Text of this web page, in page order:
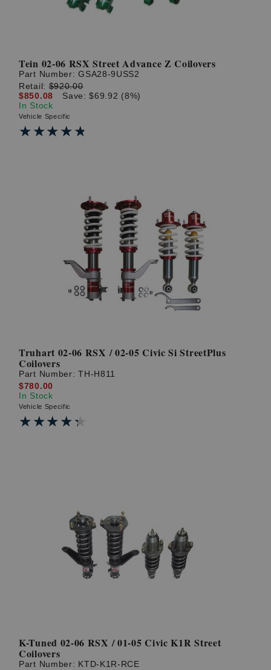
Tein 02-06 RSX Street Advance Z Coilovers
Part Number:GSA28-9USS2
Retail:$920.00
$850.08
Save: $69.92 (8%)
In Stock
Vehicle Specific
★★★★★
★★★★★
Truhart 02-06 RSX / 02-05 Civic Si StreetPlus
Coilovers
Part Number:TH-H811
$780.00
In Stock
Vehicle Specific
★★★★★
★★★★★
K-Tuned 02-06 RSX / 01-05 Civic K1R Street
Coilovers
Part Number: KTD-K1R-RCE